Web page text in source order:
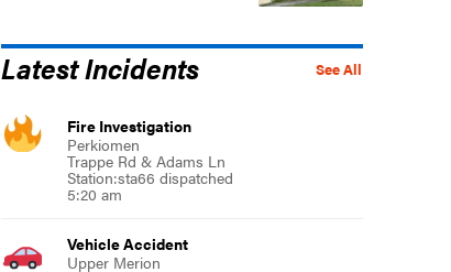
See All
Latest Incidents
Fire Investigation
Perkiomen
Trappe Rd & Adams Ln
Station:sta66 dispatched
5:20 am
Vehicle Accident
Upper Merion